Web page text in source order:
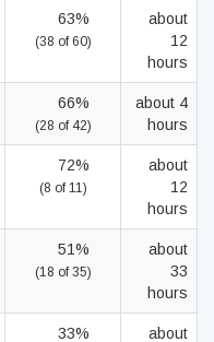
63%
(38 of 60)
about
12
hours
66%
(28 of 42)
about 4
hours
72%
(8 of 11)
about
12
hours
51%
(18 of 35)
about
33
hours
33%
about